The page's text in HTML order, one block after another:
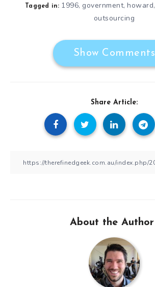
Tagged in: 1996, government, howard,
outsourcing
Show Comments
Share Article:
About the Author